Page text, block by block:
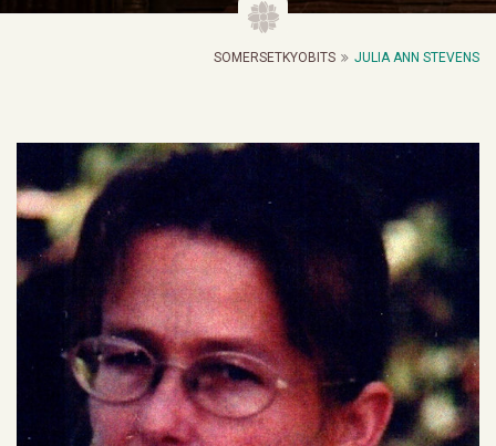
SOMERSETKYOBITS JULIA ANN STEVENS